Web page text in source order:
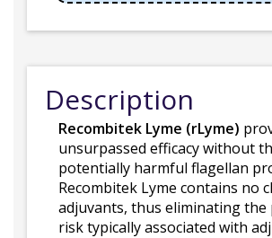
Description
Recombitek Lyme (rLyme)
unsurpassed efficacy without
potentially harmful flagellan
Recombitek Lyme contains no
adjuvants, thus eliminating the
risk typically associated with